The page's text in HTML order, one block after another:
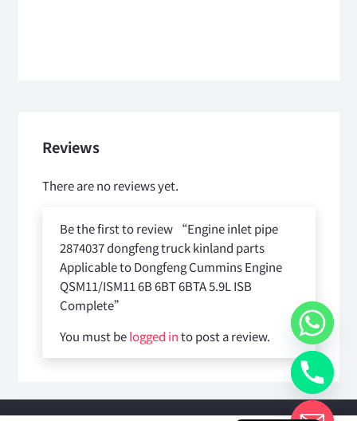
Reviews
There are no reviews yet.
Be the first to review “Engine inlet pipe
2874037 dongfeng truck kinland parts
Applicable to Dongfeng Cummins Engine
QSM11/ISM11 6B 6BT 6BTA 5.9L ISB
Complete”
You must belogged into post a review.